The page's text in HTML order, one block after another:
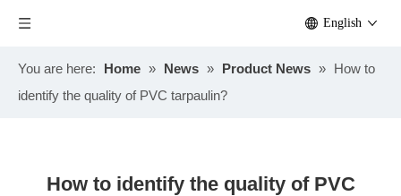
English
You are here: Home » News » Product News » How to
identify the quality of PVC tarpaulin?
How to identify the quality of PVC